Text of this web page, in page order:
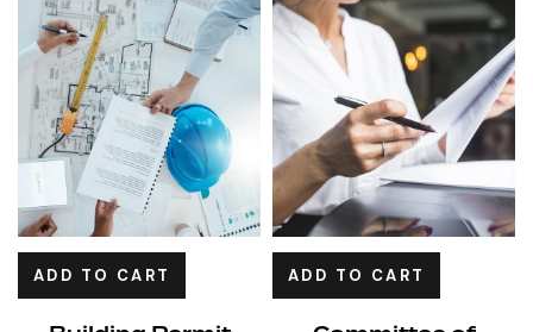
ADD TO CART ADD TO CART